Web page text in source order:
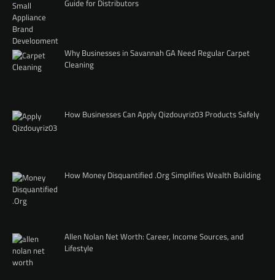
Guide for Distributors
Why Businesses in Savannah GA Need Regular Carpet
Cleaning
How Businesses Can Apply Qizdouyriz03 Products Safely
How Money Disquantified .Org Simplifies Wealth Building
Allen Nolan Net Worth: Career, Income Sources, and
Lifestyle